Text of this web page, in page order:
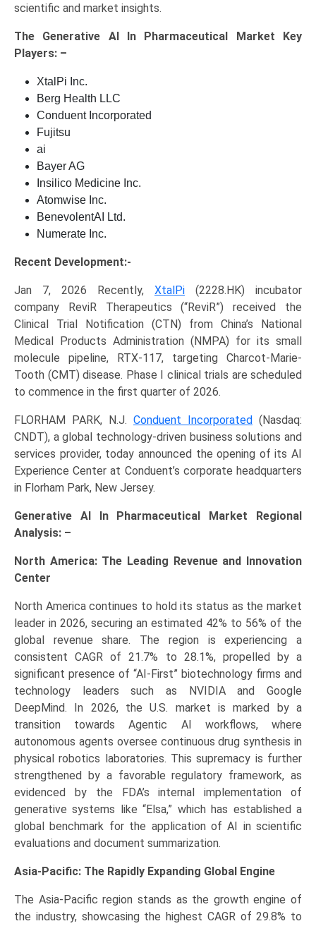
scientific and market insights.
The Generative AI In Pharmaceutical Market Key
Players: –
XtalPi Inc.
Berg Health LLC
Conduent Incorporated
Fujitsu
ai
Bayer AG
Insilico Medicine Inc.
Atomwise Inc.
BenevolentAI Ltd.
Numerate Inc.
Recent Development:-
Jan 7, 2026 Recently, XtalPi (2228.HK) incubator
company ReviR Therapeutics (“ReviR”) received the
Clinical Trial Notification (CTN) from China’s National
Medical Products Administration (NMPA) for its small
molecule pipeline, RTX-117, targeting Charcot-Marie-
Tooth (CMT) disease. Phase I clinical trials are scheduled
to commence in the first quarter of 2026.
FLORHAM PARK, N.J. Conduent Incorporated (Nasdaq:
CNDT), a global technology-driven business solutions and
services provider, today announced the opening of its AI
Experience Center at Conduent’s corporate headquarters
in Florham Park, New Jersey.
Generative AI In Pharmaceutical Market Regional
Analysis: –
North America: The Leading Revenue and Innovation
Center
North America continues to hold its status as the market
leader in 2026, securing an estimated 42% to 56% of the
global revenue share. The region is experiencing a
consistent CAGR of 21.7% to 28.1%, propelled by a
significant presence of “AI-First” biotechnology firms and
technology leaders such as NVIDIA and Google
DeepMind. In 2026, the U.S. market is marked by a
transition towards Agentic AI workflows, where
autonomous agents oversee continuous drug synthesis in
physical robotics laboratories. This supremacy is further
strengthened by a favorable regulatory framework, as
evidenced by the FDA’s internal implementation of
generative systems like “Elsa,” which has established a
global benchmark for the application of AI in scientific
evaluations and document summarization.
Asia-Pacific: The Rapidly Expanding Global Engine
The Asia-Pacific region stands as the growth engine of
the industry, showcasing the highest CAGR of 29.8% to